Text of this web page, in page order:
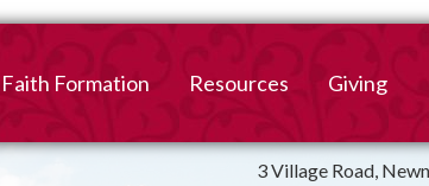
Faith Formation Resources
Bulletin
Giving
Online
3 Village Road,